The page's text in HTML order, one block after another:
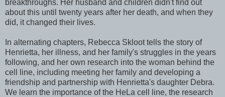
breakthroughs. Her husband and children didn't find out
about this until twenty years after her death, and when they
did, it changed their lives.
In alternating chapters, Rebecca Skloot tells the story of
Henrietta, her illness, and her family's struggles in the years
following, and her own research into the woman behind the
cell line, including meeting her family and developing a
friendship and partnership with Henrietta's daughter Debra.
We learn the importance of the HeLa cell line, the research